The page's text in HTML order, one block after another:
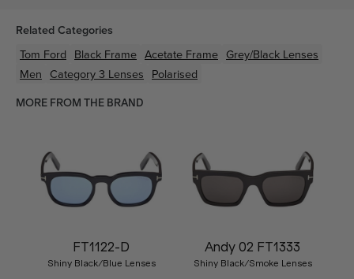
Related Categories
Tom Ford Black Frame Acetate Frame Grey/Black Lenses
Men Category 3 Lenses Polarised
MORE FROM THE BRAND
FT1122-D
Shiny Black/Blue Lenses
Andy 02 FT1333
Shiny Black/Smoke Lenses